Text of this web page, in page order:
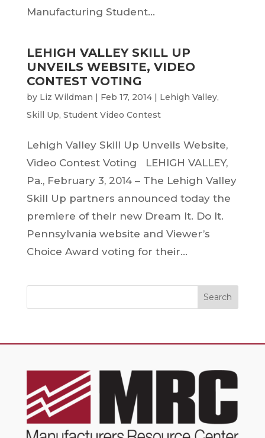
Manufacturing Student...
LEHIGH VALLEY SKILL UP
UNVEILS WEBSITE, VIDEO
CONTEST VOTING
by Liz Wildman | Feb 17, 2014| Lehigh Valley,
Skill Up, Student Video Contest
Lehigh Valley Skill Up Unveils Website,
Video Contest Voting LEHIGH VALLEY,
Pa., February 3, 2014 – The Lehigh Valley
Skill Up partners announced today the
premiere of their new Dream It. Do It.
Pennsylvania website and Viewer’s
Choice Award voting for their...
Search